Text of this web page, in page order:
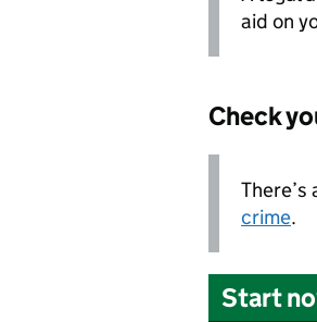
aid on
Check
crime.
Start